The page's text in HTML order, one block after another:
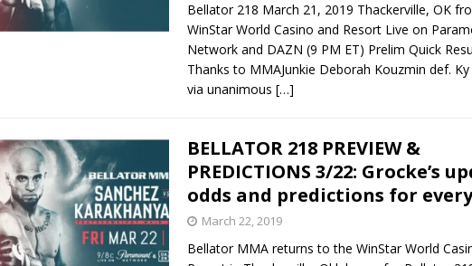
Bellator 218 March 21, 2019 Thackerville, OK
WinStar World Casino and Resort Live on
Network and DAZN (9 PM ET) Prelim Quick
Thanks to MMAJunkie Deborah Kouzmin def.
via unanimous […]
BELLATOR 218 PREVIEW &
PREDICTIONS 3/22: Grocke’s
odds and predictions for
March 22, 2019
Bellator MMA returns to the WinStar World